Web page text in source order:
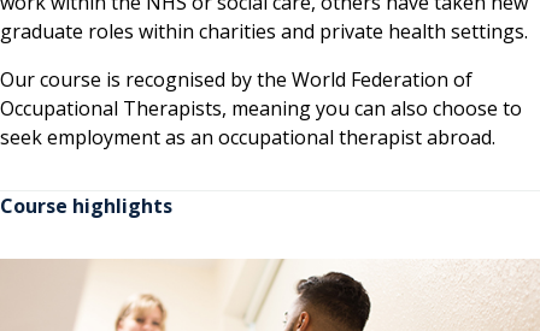
graduate roles within charities and private health settings.
Our course is recognised by the World Federation of
Occupational Therapists, meaning you can also choose to
seek employment as an occupational therapist abroad.
Course highlights